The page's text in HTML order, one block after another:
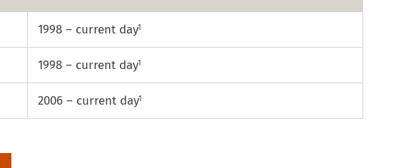
1998 – current day1
1998 – current day1
2006 – current day1